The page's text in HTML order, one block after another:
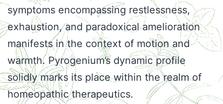
symptoms encompassing restlessness,
exhaustion, and paradoxical amelioration
manifests in the context of motion and
warmth. Pyrogenium’s dynamic profile
solidly marks its place within the realm of
homeopathic therapeutics.